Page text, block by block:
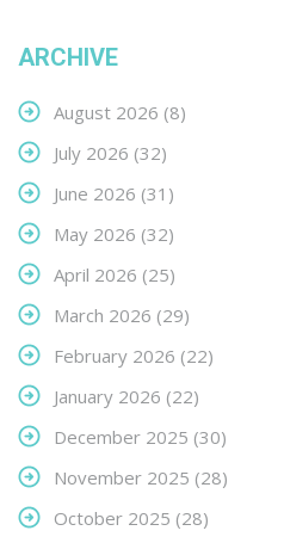
ARCHIVE
August 2026 (8)
July 2026 (32)
June 2026 (31)
May 2026 (32)
April 2026 (25)
March 2026 (29)
February 2026 (22)
January 2026 (22)
December 2025 (30)
November 2025 (28)
October 2025 (28)